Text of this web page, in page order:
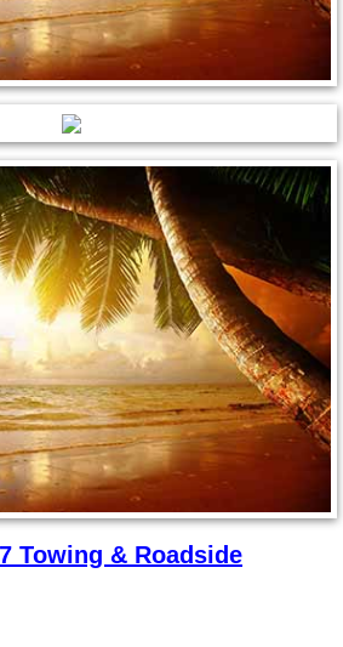
Mobile Boat Repair
Mobile Car Lockout
Mobile Pre-Purchase
Mobile Roadside
Mobile Diesel Repair
Mobile RV Repair
Mobile Mechanic
Mobile Auto Repair
Mobile Car Repair
Mobile Truck Repair
Towing & Roadside